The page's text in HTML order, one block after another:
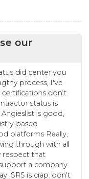
our
did center you
process, I've
certifications don't
status is
is good,
based
platforms Really,
through with all
respect that
a company
SRS is crap, don't